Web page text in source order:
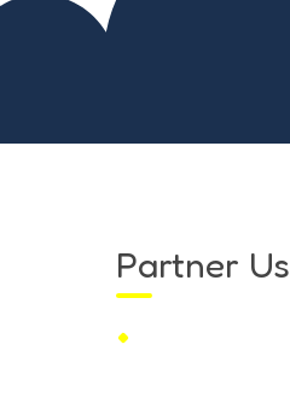
Partner Us